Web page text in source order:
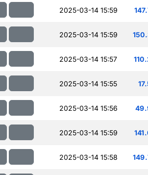
2025-03-14 15:59
2025-03-14 15:59
2025-03-14 15:57
2025-03-14 15:55
2025-03-14 15:56
2025-03-14 15:59
2025-03-14 15:58